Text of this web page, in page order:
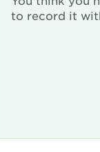
to record it